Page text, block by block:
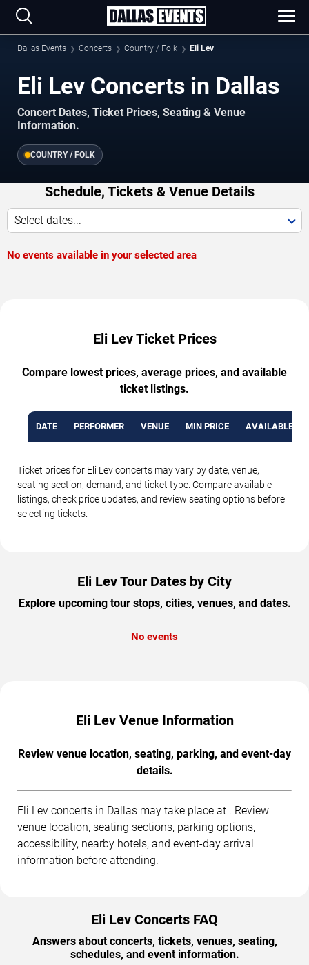
Dallas Events Concerts Country / Folk Eli Lev
Eli Lev Concerts in Dallas
Concert Dates, Ticket Prices, Seating & Venue
Information.
COUNTRY / FOLK
Schedule, Tickets & Venue Details
Select dates...
No events available in your selected area
Eli Lev Ticket Prices
Compare lowest prices, average prices, and available
ticket listings.
DATE PERFORMER VENUE MIN PRICE AVAILABLE
Ticket prices for Eli Lev concerts may vary by date, venue,
seating section, demand, and ticket type. Compare available
listings, check price updates, and review seating options before
selecting tickets.
Eli Lev Tour Dates by City
Explore upcoming tour stops, cities, venues, and dates.
No events
Eli Lev Venue Information
Review venue location, seating, parking, and event-day
details.
Eli Lev concerts in Dallas may take place at . Review
venue location, seating sections, parking options,
accessibility, nearby hotels, and event-day arrival
information before attending.
Eli Lev Concerts FAQ
Answers about concerts, tickets, venues, seating,
schedules, and event information.